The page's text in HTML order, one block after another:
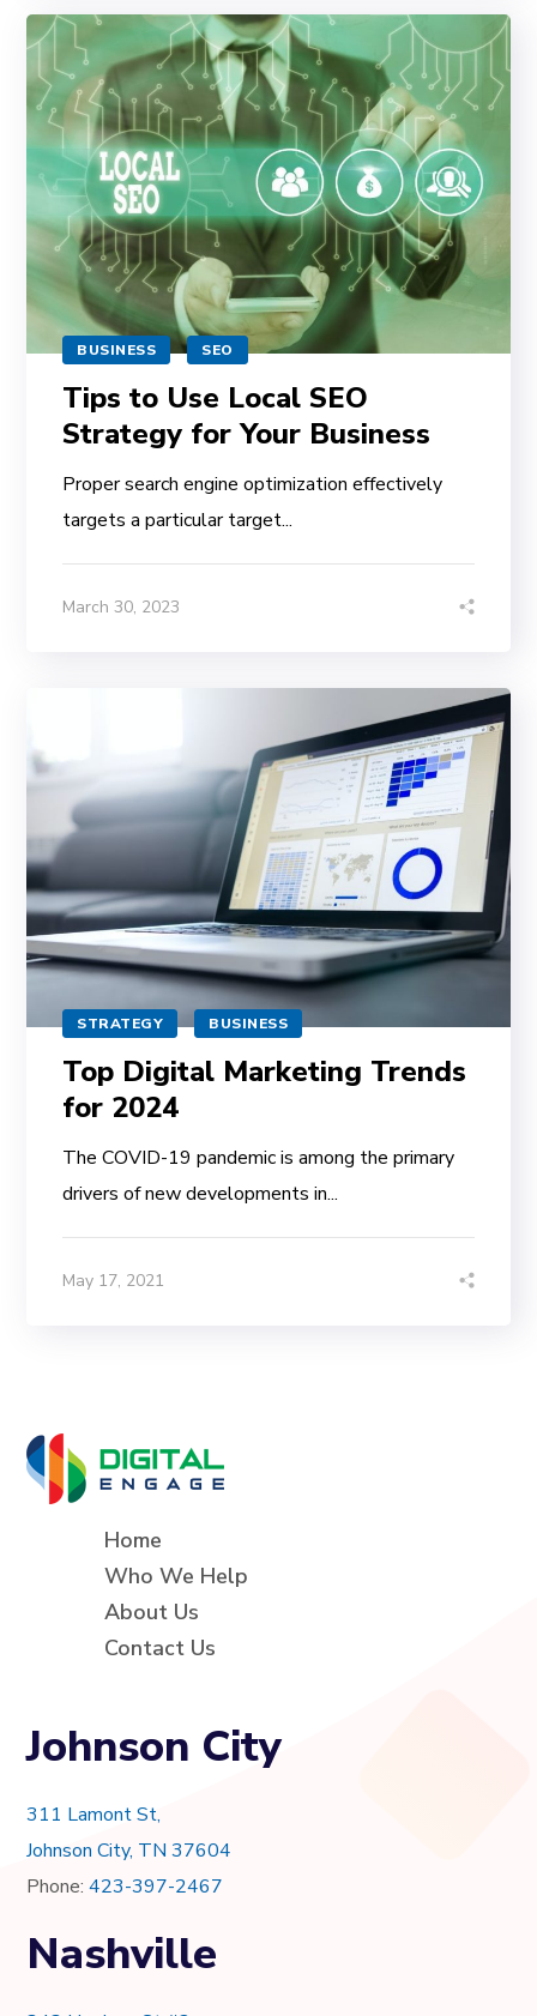
BUSINESS SEO
Tips to Use Local SEO
Strategy for Your Business
Proper search engine optimization effectively
targets a particular target...
March 30, 2023
STRATEGY BUSINESS
Top Digital Marketing Trends
for 2024
The COVID-19 pandemic is among the primary
drivers of new developments in...
May 17, 2021
Home
Who We Help
About Us
Contact Us
Johnson City
311 Lamont St,
Johnson City, TN 37604
Phone:423-397-2467
Nashville